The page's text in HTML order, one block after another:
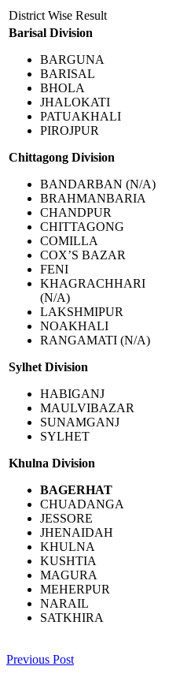
District Wise Result
Barisal Division
BARGUNA
BARISAL
BHOLA
JHALOKATI
PATUAKHALI
PIROJPUR
Chittagong Division
BANDARBAN (N/A)
BRAHMANBARIA
CHANDPUR
CHITTAGONG
COMILLA
COX’S BAZAR
FENI
KHAGRACHHARI
(N/A)
LAKSHMIPUR
NOAKHALI
RANGAMATI (N/A)
Sylhet Division
HABIGANJ
MAULVIBAZAR
SUNAMGANJ
SYLHET
Khulna Division
BAGERHAT
CHUADANGA
JESSORE
JHENAIDAH
KHULNA
KUSHTIA
MAGURA
MEHERPUR
NARAIL
SATKHIRA
Previous Post